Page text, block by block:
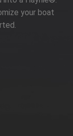
your boat